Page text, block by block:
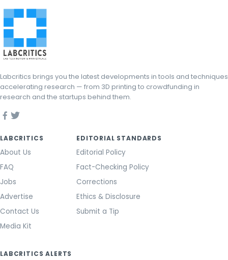
Labcritics brings you the latest developments in tools and techniques
accelerating research — from 3D printing to crowdfunding in
research and the startups behind them.
LABCRITICS
About Us
FAQ
Jobs
Advertise
Contact Us
Media Kit
EDITORIAL STANDARDS
Editorial Policy
Fact-Checking Policy
Corrections
Ethics & Disclosure
Submit a Tip
LABCRITICS ALERTS